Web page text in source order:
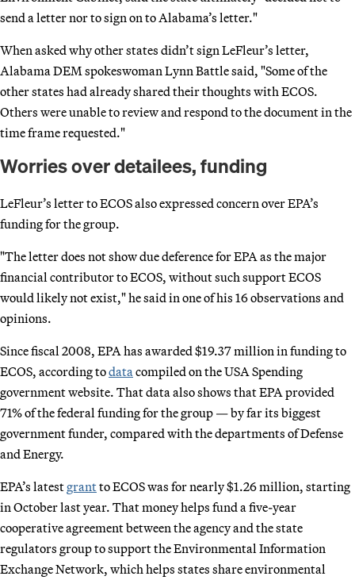
send a letter nor to sign on to Alabama’s letter."
When asked why other states didn’t sign LeFleur’s letter,
Alabama DEM spokeswoman Lynn Battle said, "Some of the
other states had already shared their thoughts with ECOS.
Others were unable to review and respond to the document in the
time frame requested."
Worries over detailees, funding
LeFleur’s letter to ECOS also expressed concern over EPA’s
funding for the group.
"The letter does not show due deference for EPA as the major
financial contributor to ECOS, without such support ECOS
would likely not exist," he said in one of his 16 observations and
opinions.
Since fiscal 2008, EPA has awarded $19.37 million in funding to
ECOS, according todata compiled on the USA Spending
government website. That data also shows that EPA provided
71% of the federal funding for the group — by far its biggest
government funder, compared with the departments of Defense
and Energy.
EPA’s latestgrantto ECOS was for nearly $1.26 million, starting
in October last year. That money helps fund a five-year
cooperative agreement between the agency and the state
regulators group to support the Environmental Information
Exchange Network, which helps states share environmental